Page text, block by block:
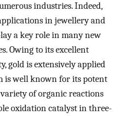
industries. Indeed,
in jewellery and
a key role in many new
Owing to its excellent
gold is extensively applied
is well known for its potent
of organic reactions
oxidation catalyst in three-